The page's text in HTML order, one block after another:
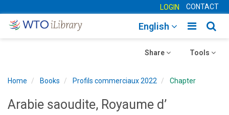
LOGIN CONTACT
Toggle
English
Toggle
Tools
Toggle
Share
Home Books Profils commerciaux 2022 Chapter
Arabie saoudite, Royaume d’